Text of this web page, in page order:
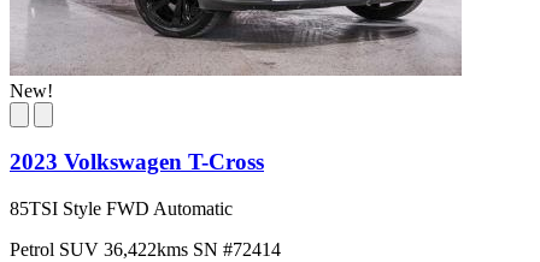
New!
2023 Volkswagen T-Cross
85TSI Style FWD Automatic
Petrol SUV 36,422kms SN #72414